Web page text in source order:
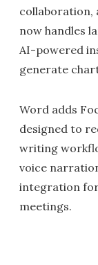
collaboration,
now handles
AI-powered
generate
Word adds
designed to
writing
voice
integration
meetings.